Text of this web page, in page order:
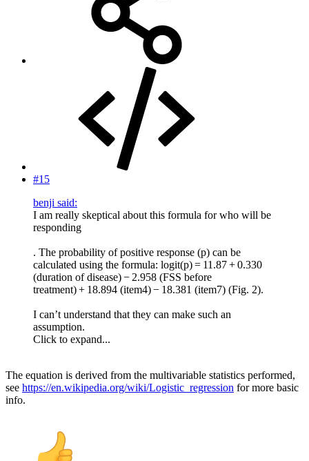
#15
benji said:
I am really skeptical about this formula for who will be
responding
. The probability of positive response (p) can be
calculated using the formula: logit(p) = 11.87 + 0.330
(duration of disease) − 2.958 (FSS before
treatment) + 18.894 (item4) − 18.381 (item7) (Fig. 2).
I can’t understand that they can make such an
assumption.
Click to expand...
The equation is derived from the multivariable statistics performed,
see https://en.wikipedia.org/wiki/Logistic_regression for more basic
info.